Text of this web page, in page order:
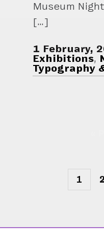
Museum
[…]
1 February,
Exhibitions,
Typography
1